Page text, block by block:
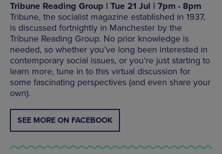
Tribune Reading Group | Tue 21 Jul | 7pm - 8pm
Tribune, the socialist magazine established in 1937,
is discussed fortnightly in Manchester by the
Tribune Reading Group. No prior knowledge is
needed, so whether you’ve long been interested in
contemporary social issues, or you’re just starting to
learn more, tune in to this virtual discussion for
some fascinating perspectives (and even share your
own).
SEE MORE ON FACEBOOK